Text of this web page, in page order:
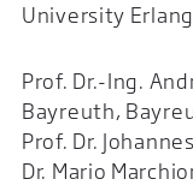
University
Prof. Dr.-Ing.
Bayreuth,
Prof. Dr.
Dr. Mario